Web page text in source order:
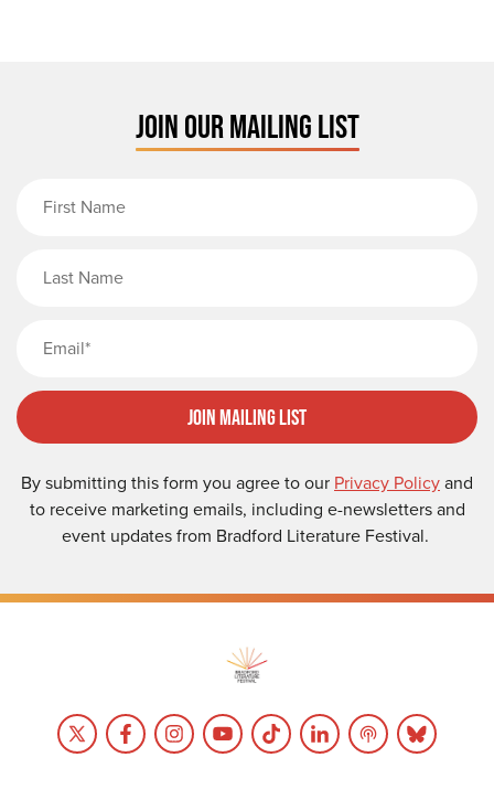
JOIN OUR MAILING LIST
Join Mailing List
By submitting this form you agree to our Privacy Policyand
to receive marketing emails, including e-newsletters and
event updates from Bradford Literature Festival.